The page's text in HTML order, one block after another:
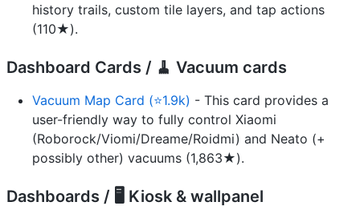
history trails, custom tile layers, and tap actions
(110★).
Dashboard Cards / 🧹 Vacuum cards
Vacuum Map Card (⭐1.9k) - This card provides a
user-friendly way to fully control Xiaomi
(Roborock/Viomi/Dreame/Roidmi) and Neato (+
possibly other) vacuums (1,863★).
Dashboards / 🖥️ Kiosk & wallpanel